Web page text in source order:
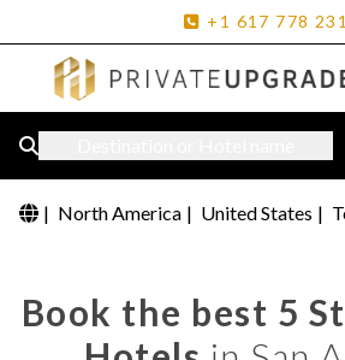
+1 617 778
| North America | United States |
Book the best 5